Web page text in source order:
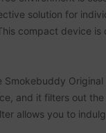
solution for
compact device
and it filters out
allows you to